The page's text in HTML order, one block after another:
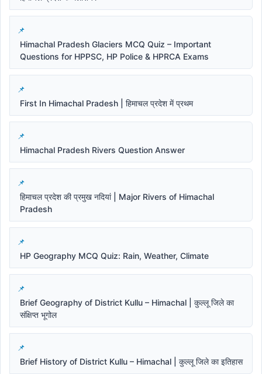
Himachal Pradesh Glaciers MCQ Quiz – Important
Questions for HPPSC, HP Police & HPRCA Exams
First In Himachal Pradesh | हिमाचल प्रदेश में प्रथम
Himachal Pradesh Rivers Question Answer
हिमाचल प्रदेश की प्रमुख नदियां | Major Rivers of Himachal
Pradesh
HP Geography MCQ Quiz: Rain, Weather, Climate
Brief Geography of District Kullu – Himachal | कुल्लू जिले का
संक्षिप्त भूगोल
Brief History of District Kullu – Himachal | कुल्लू जिले का इतिहास